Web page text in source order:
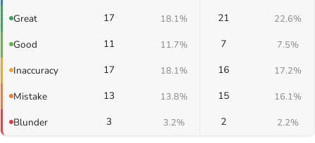
Great 17 18.1% 21 22.6%
Good 11 11.7% 7 7.5%
Inaccuracy 17 18.1% 16 17.2%
Mistake 13 13.8% 15 16.1%
Blunder 3 3.2% 2 2.2%